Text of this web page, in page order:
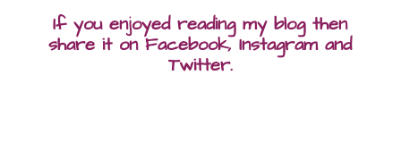
If you enjoyed reading my blog then
share it on Facebook, Instagram and
Twitter.